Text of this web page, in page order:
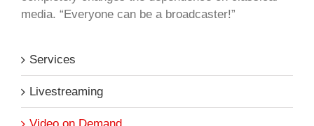
media. “Everyone can be a broadcaster!”
Services
Livestreaming